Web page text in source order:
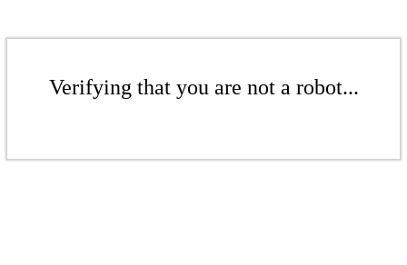
Verifying that you are not a robot...